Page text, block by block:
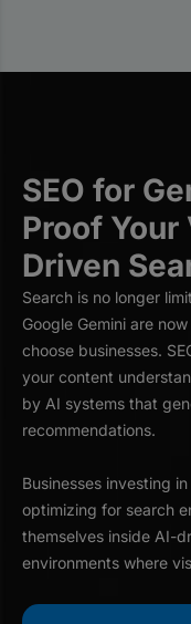
SEO for
Proof
Driven
Search is no longer
Google Gemini are
choose businesses.
your content
by AI systems that
recommendations.
Businesses investing
optimizing for search
themselves inside AI-
environments where